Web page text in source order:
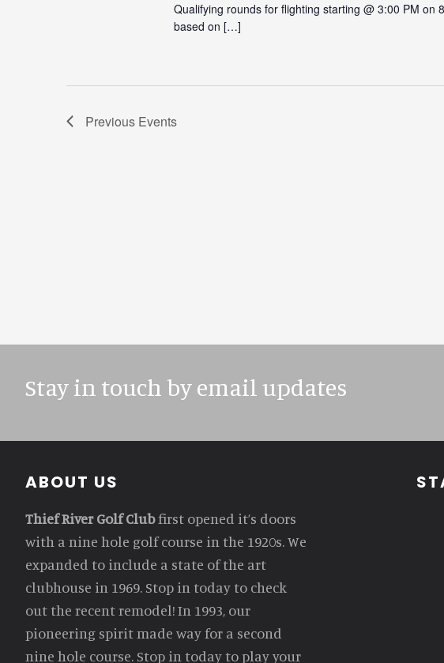
Qualifying rounds for flighting starting @ 3:00 PM on
based on […]
Previous Events
Stay in touch by email updates
Footer
ABOUT US
Thief River Golf Clubfirst opened it’s doors
with a nine hole golf course in the 1920s. We
expanded to include a state of the art
clubhouse in 1969. Stop in today to check
out the recent remodel! In 1993, our
pioneering spirit made way for a second
nine hole course. Stop in today to play your